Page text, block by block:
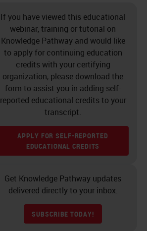
If you have viewed this educational
webinar, training or tutorial on
Knowledge Pathway and would like
to apply for continuing education
credits with your certifying
organization, please download the
form to assist you in adding self-
reported educational credits to your
transcript.
APPLY FOR SELF-REPORTED
EDUCATIONAL CREDITS
Get Knowledge Pathway updates
delivered directly to your inbox.
SUBSCRIBE TODAY!